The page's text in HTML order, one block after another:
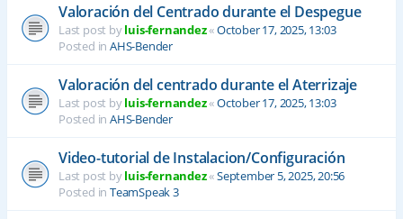
Valoración del Centrado durante el Despegue
Last post byluis-fernandez«October 17, 2025, 13:03
Posted in AHS-Bender
Valoración del centrado durante el Aterrizaje
Last post byluis-fernandez«October 17, 2025, 13:03
Posted in AHS-Bender
Video-tutorial de Instalacion/Configuración
Last post byluis-fernandez«September 5, 2025, 20:56
Posted in TeamSpeak 3